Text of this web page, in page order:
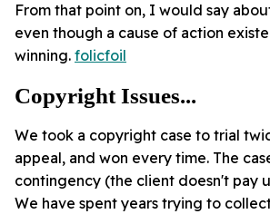
From that point on, I would say
even though a cause of action
winning. folicfoil
Copyright Issues...
We took a copyright case to trial
appeal, and won every time. The
contingency (the client doesn't pay
We have spent years trying to